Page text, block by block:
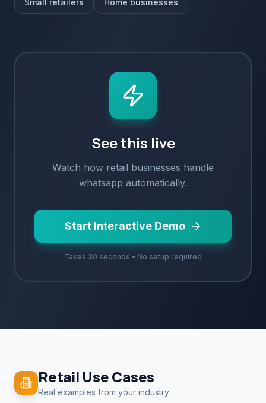
Small retailers Home businesses
See this live
Watch how retail businesses handle
whatsapp automatically.
Start Interactive Demo
Takes 30 seconds • No setup required
Retail Use Cases
Real examples from your industry